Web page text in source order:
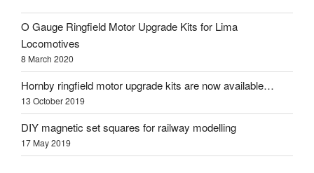
O Gauge Ringfield Motor Upgrade Kits for Lima
Locomotives
8 March 2020
Hornby ringfield motor upgrade kits are now available…
13 October 2019
DIY magnetic set squares for railway modelling
17 May 2019